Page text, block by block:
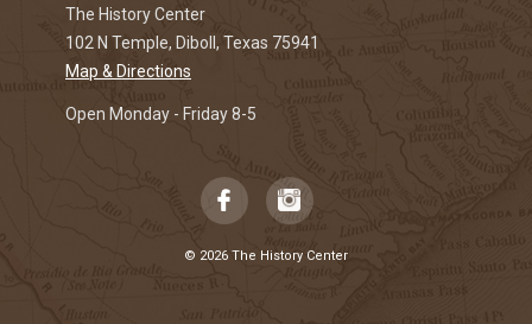
The History Center
102 N Temple, Diboll, Texas 75941
Map & Directions
Open Monday - Friday 8-5
© 2026 The History Center